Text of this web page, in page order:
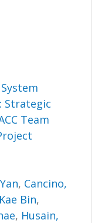
Strategic
Team
, Cancino,
Bin,
, Husain,